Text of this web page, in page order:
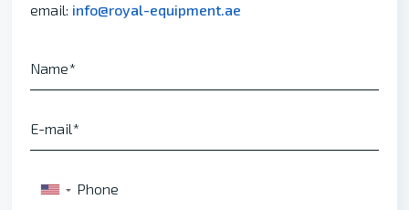
email: info@royal-equipment.ae
Name
E-mail
▼ Phone